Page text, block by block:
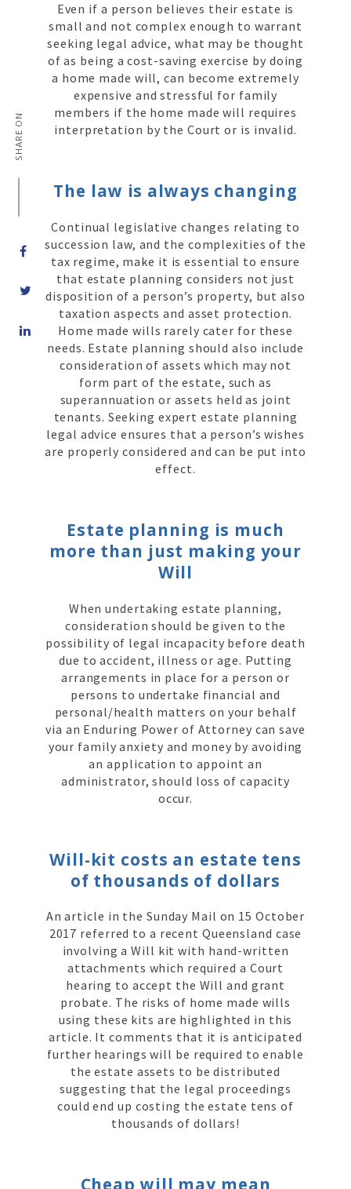
Share
on
LinkedIn
SHARE ON
Even if a person believes their estate is
small and not complex enough to warrant
seeking legal advice, what may be thought
of as being a cost-saving exercise by doing
a home made will, can become extremely
expensive and stressful for family
members if the home made will requires
interpretation by the Court or is invalid.
The law is always changing
Continual legislative changes relating to
succession law, and the complexities of the
tax regime, make it is essential to ensure
that estate planning considers not just
disposition of a person’s property, but also
taxation aspects and asset protection.
Home made wills rarely cater for these
needs. Estate planning should also include
consideration of assets which may not
form part of the estate, such as
superannuation or assets held as joint
tenants. Seeking expert estate planning
legal advice ensures that a person’s wishes
are properly considered and can be put into
effect.
Estate planning is much
more than just making your
Will
When undertaking estate planning,
consideration should be given to the
possibility of legal incapacity before death
due to accident, illness or age. Putting
arrangements in place for a person or
persons to undertake financial and
personal/health matters on your behalf
via an Enduring Power of Attorney can save
your family anxiety and money by avoiding
an application to appoint an
administrator, should loss of capacity
occur.
Will-kit costs an estate tens
of thousands of dollars
An article in the Sunday Mail on 15 October
2017 referred to a recent Queensland case
involving a Will kit with hand-written
attachments which required a Court
hearing to accept the Will and grant
probate. The risks of home made wills
using these kits are highlighted in this
article. It comments that it is anticipated
further hearings will be required to enable
the estate assets to be distributed
suggesting that the legal proceedings
could end up costing the estate tens of
thousands of dollars!